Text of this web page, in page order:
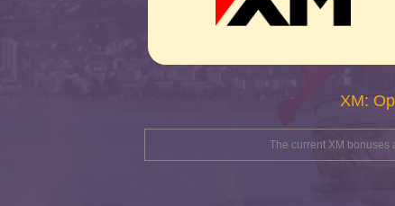
XM:
The current XM bonuses